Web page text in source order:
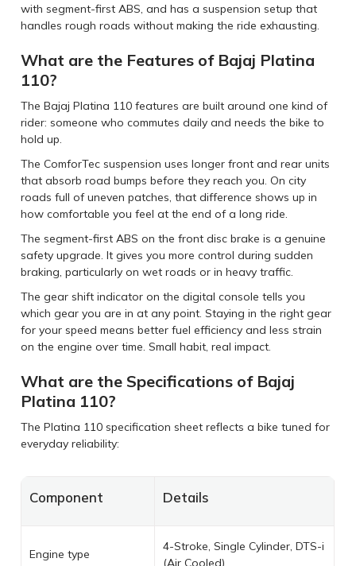
with segment-first ABS, and has a suspension setup that
handles rough roads without making the ride exhausting.
What are the Features of Bajaj Platina
110?
The Bajaj Platina 110 features are built around one kind of
rider: someone who commutes daily and needs the bike to
hold up.
The ComforTec suspension uses longer front and rear units
that absorb road bumps before they reach you. On city
roads full of uneven patches, that difference shows up in
how comfortable you feel at the end of a long ride.
The segment-first ABS on the front disc brake is a genuine
safety upgrade. It gives you more control during sudden
braking, particularly on wet roads or in heavy traffic.
The gear shift indicator on the digital console tells you
which gear you are in at any point. Staying in the right gear
for your speed means better fuel efficiency and less strain
on the engine over time. Small habit, real impact.
What are the Specifications of Bajaj
Platina 110?
The Platina 110 specification sheet reflects a bike tuned for
everyday reliability:
Component Details
Engine type
4-Stroke, Single Cylinder, DTS-i
(Air Cooled)